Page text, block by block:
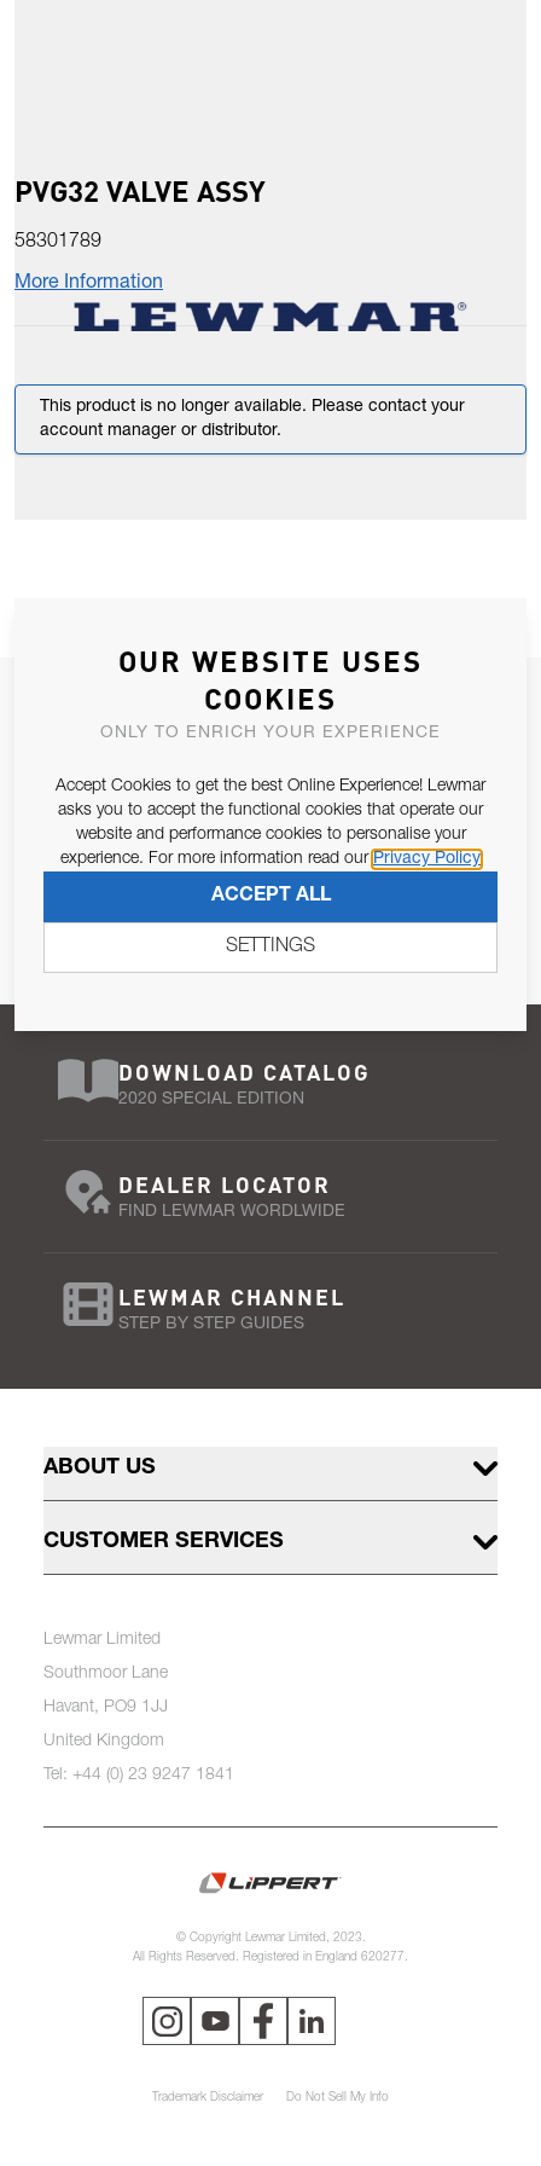
PVG32 VALVE ASSY
58301789
More Information
This product is no longer available. Please contact your
account manager or distributor.
JOIN OUR NEWSLETTER
ALLOW US TO KEEP IN CONTACT WITH YOU.
Email Address
Pursuant to and for the purposes of Article 13 of the EU REG
SUBSCRIBE
DOWNLOAD CATALOG
2020 SPECIAL EDITION
DEALER LOCATOR
FIND LEWMAR WORDLWIDE
LEWMAR CHANNEL
STEP BY STEP GUIDES
ABOUT US
CUSTOMER SERVICES
Lewmar Limited
Southmoor Lane
Havant, PO9 1JJ
United Kingdom
Tel: +44 (0) 23 9247 1841
© Copyright Lewmar Limited, 2023.
All Rights Reserved. Registered in England 620277.
Trademark Disclaimer Do Not Sell My Info
OUR WEBSITE USES
COOKIES
ONLY TO ENRICH YOUR EXPERIENCE
Accept Cookies to get the best Online Experience! Lewmar
asks you to accept the functional cookies that operate our
website and performance cookies to personalise your
experience. For more information read our Privacy Policy
ACCEPT ALL
SETTINGS